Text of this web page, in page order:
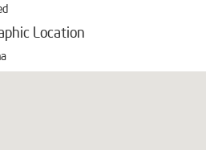
Location